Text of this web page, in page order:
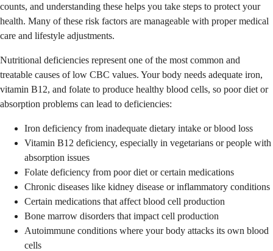
counts, and understanding these helps you take steps to protect your
health. Many of these risk factors are manageable with proper medical
care and lifestyle adjustments.
Nutritional deficiencies represent one of the most common and
treatable causes of low CBC values. Your body needs adequate iron,
vitamin B12, and folate to produce healthy blood cells, so poor diet or
absorption problems can lead to deficiencies:
Iron deficiency from inadequate dietary intake or blood loss
Vitamin B12 deficiency, especially in vegetarians or people with
absorption issues
Folate deficiency from poor diet or certain medications
Chronic diseases like kidney disease or inflammatory conditions
Certain medications that affect blood cell production
Bone marrow disorders that impact cell production
Autoimmune conditions where your body attacks its own blood
cells